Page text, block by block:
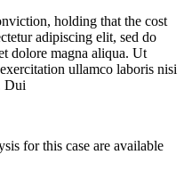
holding that the cost
adipiscing elit, sed do
dolore magna aliqua. Ut
ullamco laboris nisi
Dui
for this case are available